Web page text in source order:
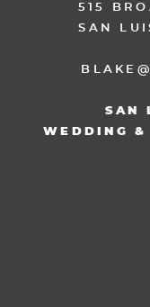
515
SAN
SAN
WEDDING &